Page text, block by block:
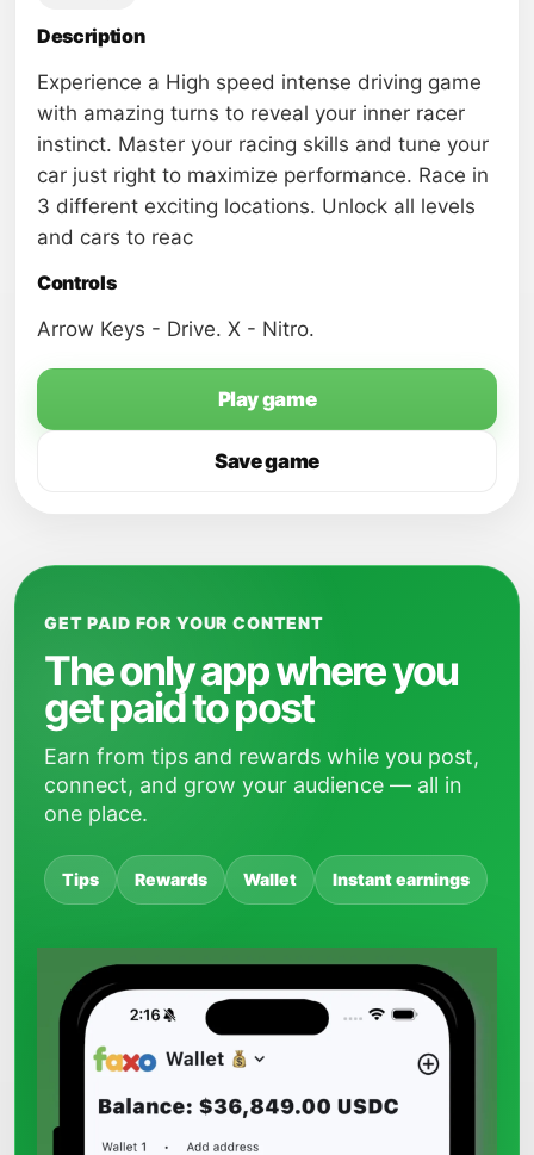
Description
Experience a High speed intense driving game
with amazing turns to reveal your inner racer
instinct. Master your racing skills and tune your
car just right to maximize performance. Race in
3 different exciting locations. Unlock all levels
and cars to reac
Controls
Arrow Keys - Drive. X - Nitro.
Play game
Save game
GET PAID FOR YOUR CONTENT
The only app where you
get paid to post
Earn from tips and rewards while you post,
connect, and grow your audience — all in
one place.
Tips Rewards Wallet Instant earnings